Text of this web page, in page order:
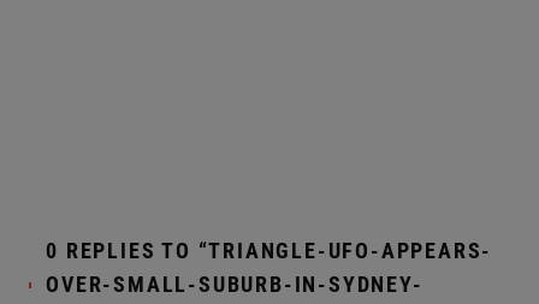
0 REPLIES TO “TRIANGLE-UFO-APPEARS-
OVER-SMALL-SUBURB-IN-SYDNEY-